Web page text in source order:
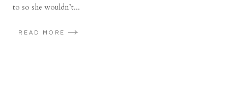
to so she wouldn’t...
READ MORE